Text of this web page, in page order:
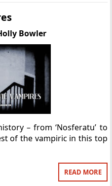
Bowler
– from ‘Nosferatu’ to
of the vampiric in this top
READ MORE